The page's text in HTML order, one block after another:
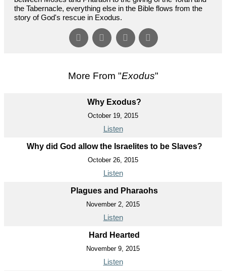
the Tabernacle, everything else in the Bible flows from the
story of God's rescue in Exodus.
More From "Exodus"
Why Exodus?
October 19, 2015
Listen
Why did God allow the Israelites to be Slaves?
October 26, 2015
Listen
Plagues and Pharaohs
November 2, 2015
Listen
Hard Hearted
November 9, 2015
Listen